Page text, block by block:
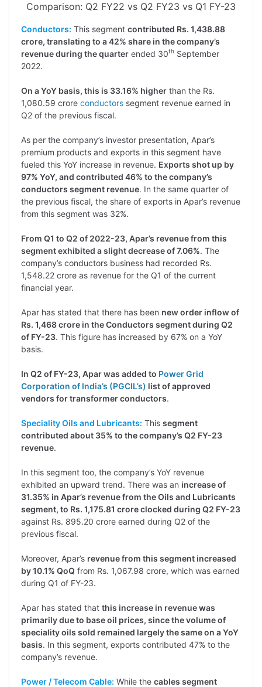
Comparison: Q2 FY22 vs Q2 FY23 vs Q1 FY-23
Conductors: This segment contributed Rs. 1,438.88
crore, translating to a 42% share in the company’s
revenue during the quarter ended 30th September
2022.
On a YoY basis, this is 33.16% higher than the Rs.
1,080.59 crore conductors segment revenue earned in
Q2 of the previous fiscal.
As per the company’s investor presentation, Apar’s
premium products and exports in this segment have
fueled this YoY increase in revenue. Exports shot up by
97% YoY, and contributed 46% to the company’s
conductors segment revenue. In the same quarter of
the previous fiscal, the share of exports in Apar’s revenue
from this segment was 32%.
From Q1 to Q2 of 2022-23, Apar’s revenue from this
segment exhibited a slight decrease of 7.06%. The
company’s conductors business had recorded Rs.
1,548.22 crore as revenue for the Q1 of the current
financial year.
Apar has stated that there has been new order inflow of
Rs. 1,468 crore in the Conductors segment during Q2
of FY-23. This figure has increased by 67% on a YoY
basis.
In Q2 of FY-23, Apar was added to Power Grid
Corporation of India’s (PGCIL’s) list of approved
vendors for transformer conductors.
Speciality Oils and Lubricants: This segment
contributed about 35% to the company’s Q2 FY-23
revenue.
In this segment too, the company’s YoY revenue
exhibited an upward trend. There was an increase of
31.35% in Apar’s revenue from the Oils and Lubricants
segment, to Rs. 1,175.81 crore clocked during Q2 FY-23
against Rs. 895.20 crore earned during Q2 of the
previous fiscal.
Moreover, Apar’s revenue from this segment increased
by 10.1% QoQ from Rs. 1,067.98 crore, which was earned
during Q1 of FY-23.
Apar has stated that this increase in revenue was
primarily due to base oil prices, since the volume of
speciality oils sold remained largely the same on a YoY
basis. In this segment, exports contributed 47% to the
company’s revenue.
Power / Telecom Cable: While the cables segment